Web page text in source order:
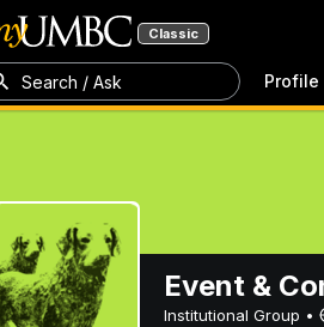
Classic
Search / Ask Profile
Event &
Institutional Group •